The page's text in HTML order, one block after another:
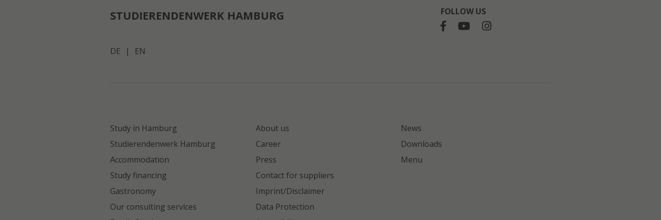
STUDIERENDENWERK HAMBURG FOLLOW US
DE | EN
Study in Hamburg
Studierendenwerk Hamburg
Accommodation
Study financing
Gastronomy
Our consulting services
About us
Career
Press
Contact for suppliers
Imprint/Disclaimer
Data Protection
News
Downloads
Menu